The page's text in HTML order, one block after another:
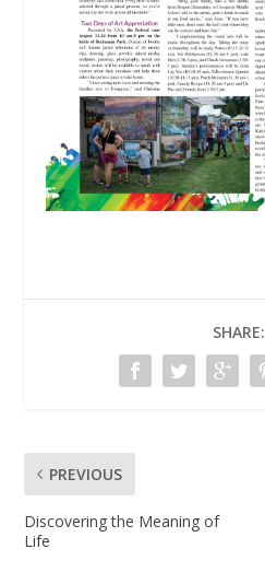
SHARE:
PREVIOUS
Discovering the Meaning of
Life